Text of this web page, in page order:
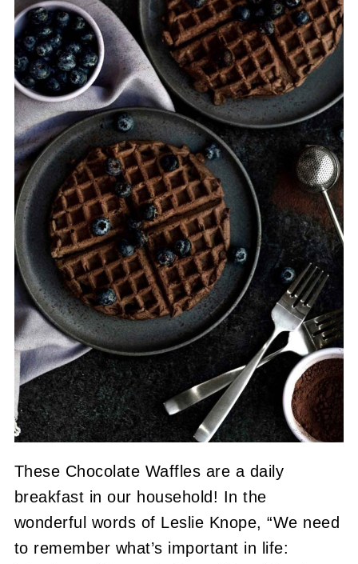
These Chocolate Waffles are a daily
breakfast in our household! In the
wonderful words of Leslie Knope, “We need
to remember what’s important in life: